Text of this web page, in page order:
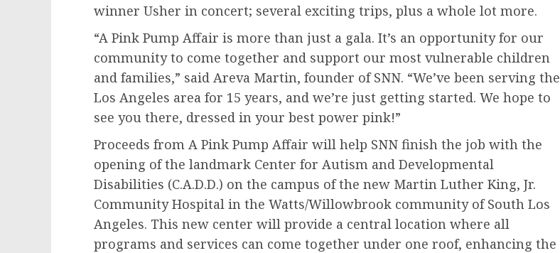
winner Usher in concert; several exciting trips, plus a whole lot more.
“A Pink Pump Affair is more than just a gala. It’s an opportunity for our
community to come together and support our most vulnerable children
and families,” said Areva Martin, founder of SNN. “We’ve been serving the
Los Angeles area for 15 years, and we’re just getting started. We hope to
see you there, dressed in your best power pink!”
Proceeds from A Pink Pump Affair will help SNN finish the job with the
opening of the landmark Center for Autism and Developmental
Disabilities (C.A.D.D.) on the campus of the new Martin Luther King, Jr.
Community Hospital in the Watts/Willowbrook community ofSouth Los
Angeles. This new center will provide a central location where all
programs and services can come together under one roof, enhancing the